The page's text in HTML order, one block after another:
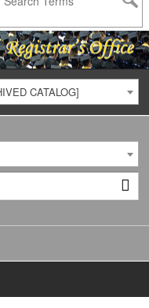
CATALOG]